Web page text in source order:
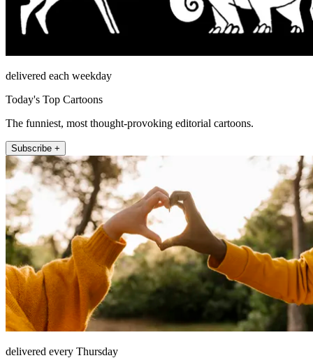
delivered each weekday
Today's Top Cartoons
The funniest, most thought-provoking editorial cartoons.
Subscribe +
delivered every Thursday